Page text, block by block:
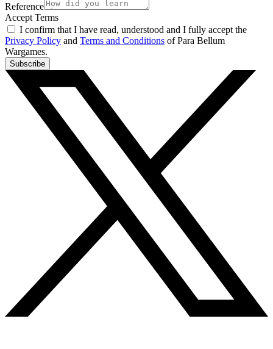
Reference
Accept Terms
I confirm that I have read, understood and I fully accept the
Privacy Policy and Terms and Conditions of Para Bellum
Wargames.
Subscribe